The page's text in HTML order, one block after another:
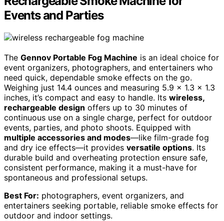
Events and Parties
The Gennov Portable Fog Machine is an ideal choice for
event organizers, photographers, and entertainers who
need quick, dependable smoke effects on the go.
Weighing just 14.4 ounces and measuring 5.9 x 1.3 x 1.3
inches, it’s compact and easy to handle. Its wireless,
rechargeable design offers up to 30 minutes of
continuous use on a single charge, perfect for outdoor
events, parties, and photo shoots. Equipped with
multiple accessories and modes—like film-grade fog
and dry ice effects—it provides versatile options. Its
durable build and overheating protection ensure safe,
consistent performance, making it a must-have for
spontaneous and professional setups.
Best For: photographers, event organizers, and
entertainers seeking portable, reliable smoke effects for
outdoor and indoor settings.